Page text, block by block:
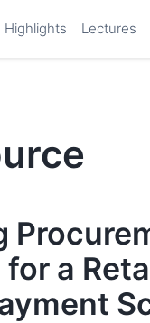
Highlights Lectures
a